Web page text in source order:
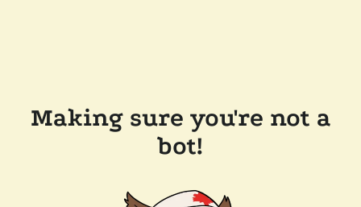
Making sure you're not a
bot!